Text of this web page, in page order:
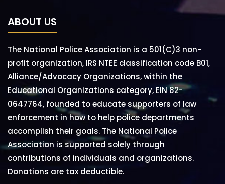
ABOUT US
The National Police Association is a 501(C)3 non-
profit organization, IRS NTEE classification code B01,
Alliance/Advocacy Organizations, within the
Educational Organizations category, EIN 82-
0647764, founded to educate supporters of law
enforcement in how to help police departments
accomplish their goals. The National Police
Association is supported solely through
contributions of individuals and organizations.
Donations are tax deductible.